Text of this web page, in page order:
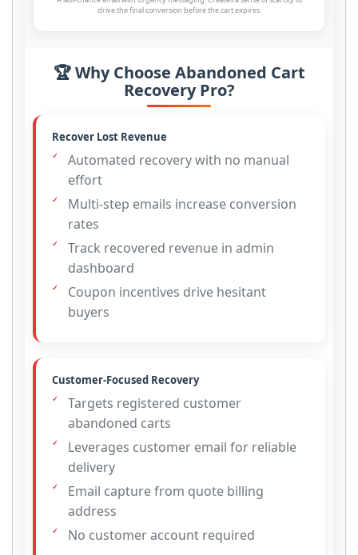
drive the final conversion before the cart expires.
🏆 Why Choose Abandoned Cart
Recovery Pro?
Recover Lost Revenue
Automated recovery with no manual
effort
Multi-step emails increase conversion
rates
Track recovered revenue in admin
dashboard
Coupon incentives drive hesitant
buyers
Customer-Focused Recovery
Targets registered customer
abandoned carts
Leverages customer email for reliable
delivery
Email capture from quote billing
address
No customer account required